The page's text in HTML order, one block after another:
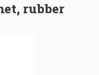
rubber